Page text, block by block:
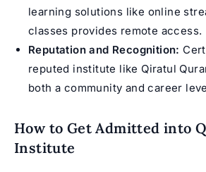
learning solutions like online
classes provides remote access.
Reputation and Recognition:
reputed institute like Qiratul
both a community and career
How to Get Admitted into
Institute